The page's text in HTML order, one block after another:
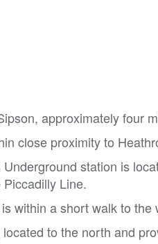
approximately four
close proximity to
station is
Line.
within a short walk to the
to the north and